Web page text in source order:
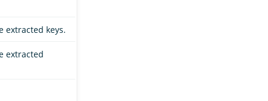
extracted keys.
extracted